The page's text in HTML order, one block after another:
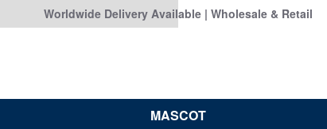
Worldwide Delivery Available | Wholesale & Retail
MASCOT